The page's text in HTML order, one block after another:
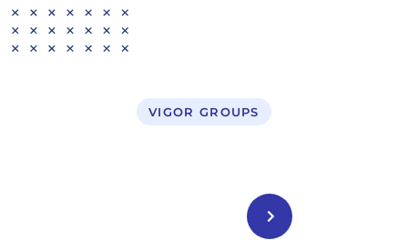
VIGOR GROUPS